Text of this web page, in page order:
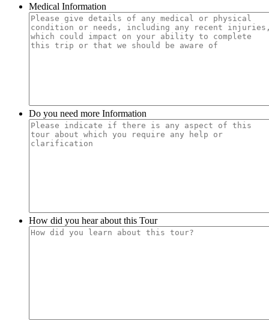
Medical Information
Do you need more Information
How did you hear about this Tour